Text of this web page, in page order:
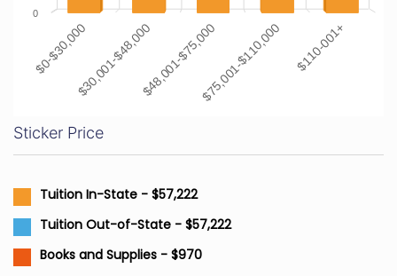
$0-$30,000$30,001-$48,000$48,001-$75,000$75,001-$110,000 $110-001+
0
Sticker Price
Tuition In-State - $57,222
Tuition Out-of-State - $57,222
Books and Supplies - $970